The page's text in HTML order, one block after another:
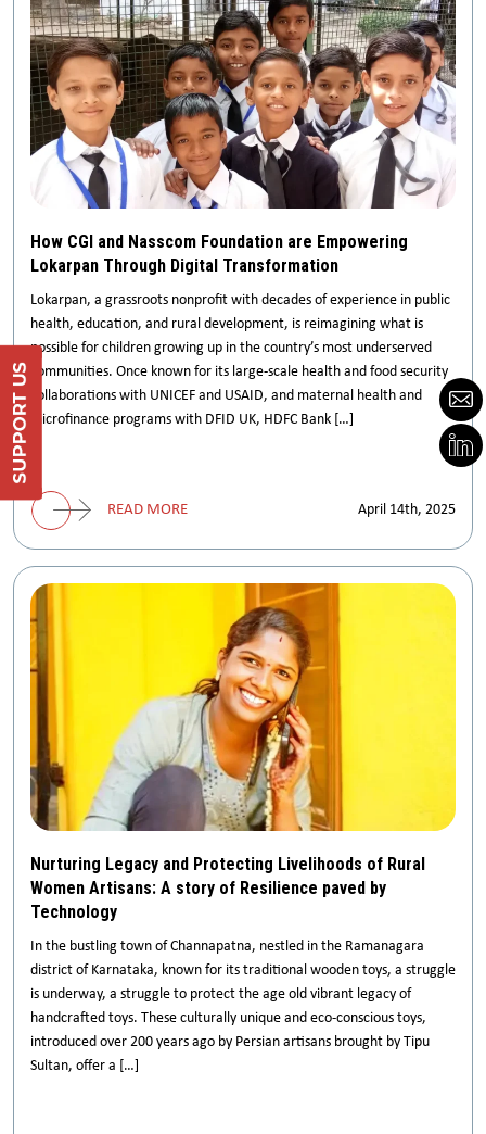
Support Us
How CGI and Nasscom Foundation are Empowering
Lokarpan Through Digital Transformation
Lokarpan, a grassroots nonprofit with decades of experience in public
health, education, and rural development, is reimagining what is
possible for children growing up in the country’s most underserved
communities. Once known for its large-scale health and food security
collaborations with UNICEF and USAID, and maternal health and
microfinance programs with DFID UK, HDFC Bank […]
READ MORE April 14th, 2025
Nurturing Legacy and Protecting Livelihoods of Rural
Women Artisans: A story of Resilience paved by
Technology
In the bustling town of Channapatna, nestled in the Ramanagara
district of Karnataka, known for its traditional wooden toys, a struggle
is underway, a struggle to protect the age old vibrant legacy of
handcrafted toys. These culturally unique and eco-conscious toys,
introduced over 200 years ago by Persian artisans brought by Tipu
Sultan, offer a […]